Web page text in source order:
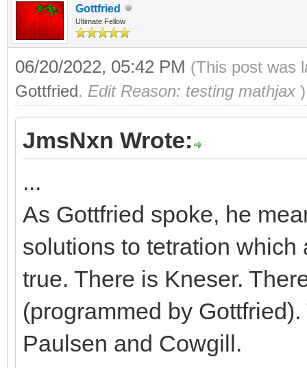
Gottfried
Ultimate Fellow
06/20/2022, 05:42 PM (This post was
Gottfried. Edit Reason: testing mathjax)
JmsNxn Wrote:
...
As Gottfried spoke, he
solutions to tetration
true. There is Kneser.
(programmed by
Paulsen and Cowgill.